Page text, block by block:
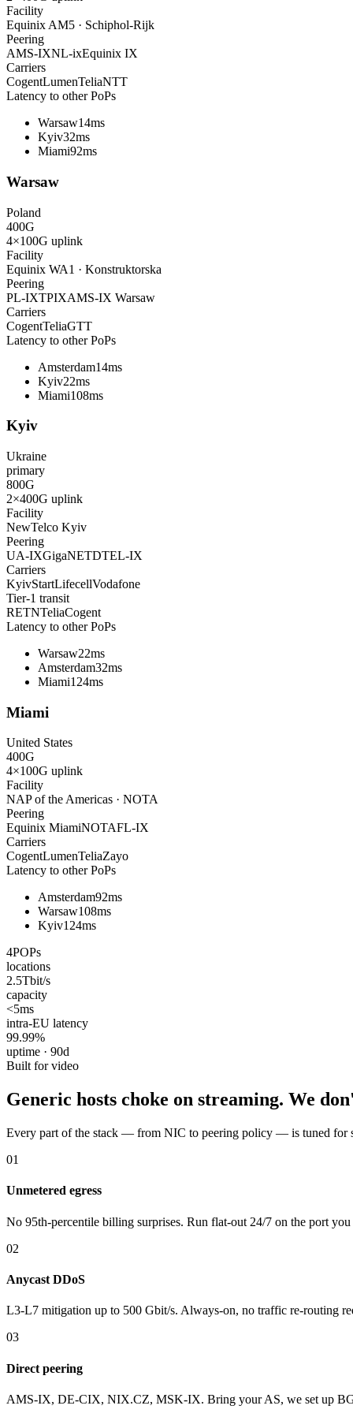
Facility
Equinix AM5 · Schiphol-Rijk
Peering
AMS-IXNL-ixEquinix IX
Carriers
CogentLumenTeliaNTT
Latency to other PoPs
Warsaw14ms
Kyiv32ms
Miami92ms
Warsaw
Poland
400G
4×100G uplink
Facility
Equinix WA1 · Konstruktorska
Peering
PL-IXTPIXAMS-IX Warsaw
Carriers
CogentTeliaGTT
Latency to other PoPs
Amsterdam14ms
Kyiv22ms
Miami108ms
Kyiv
Ukraine
primary
800G
2×400G uplink
Facility
NewTelco Kyiv
Peering
UA-IXGigaNETDTEL-IX
Carriers
KyivStartLifecellVodafone
Tier-1 transit
RETNTeliaCogent
Latency to other PoPs
Warsaw22ms
Amsterdam32ms
Miami124ms
Miami
United States
400G
4×100G uplink
Facility
NAP of the Americas · NOTA
Peering
Equinix MiamiNOTAFL-IX
Carriers
CogentLumenTeliaZayo
Latency to other PoPs
Amsterdam92ms
Warsaw108ms
Kyiv124ms
4POPs
locations
2.5Tbit/s
capacity
<5ms
intra-EU latency
99.99%
uptime · 90d
Built for video
Generic hosts choke on streaming. We
Every part of the stack — from NIC to peering policy — is tuned for
01
Unmetered egress
No 95th-percentile billing surprises. Run flat-out 24/7 on the port you
02
Anycast DDoS
L3-L7 mitigation up to 500 Gbit/s. Always-on, no traffic re-routing
03
Direct peering
AMS-IX, DE-CIX, NIX.CZ, MSK-IX. Bring your AS, we set up